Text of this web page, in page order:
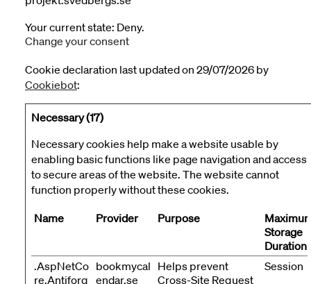
Your current state: Deny.
Change your consent
Cookie declaration last updated on 29/07/2026 by
Cookiebot:
Necessary (17)
Necessary cookies help make a website usable by
enabling basic functions like page navigation and access
to secure areas of the website. The website cannot
function properly without these cookies.
Name Provider Purpose
Storage
Duration
.AspNetCo
re.Antiforg
bookmycal
endar.se
Helps prevent
Cross-Site Request
Session